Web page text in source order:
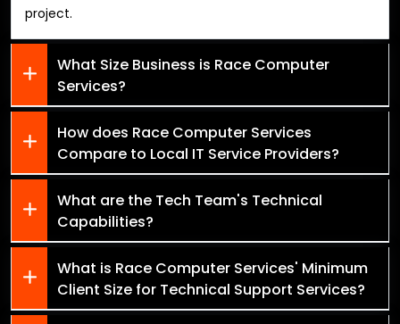
project.
What Size Business is Race Computer
Services?
How does Race Computer Services
Compare to Local IT Service Providers?
What are the Tech Team's Technical
Capabilities?
What is Race Computer Services' Minimum
Client Size for Technical Support Services?